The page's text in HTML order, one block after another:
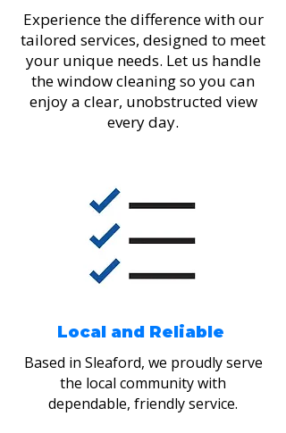
Experience the difference with our
tailored services, designed to meet
your unique needs. Let us handle
the window cleaning so you can
enjoy a clear, unobstructed view
every day.
Local and Reliable
Based in Sleaford, we proudly serve
the local community with
dependable, friendly service.